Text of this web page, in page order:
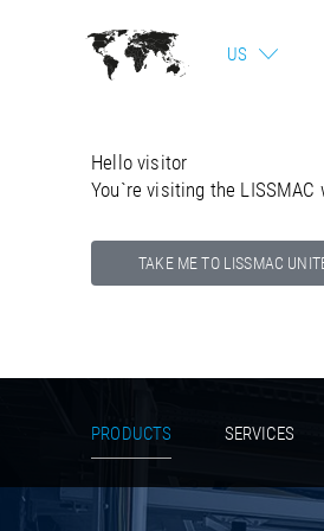
US
Hello visitor
You`re visiting the
TAKE ME TO LISSMAC
PRODUCTS SERVICES